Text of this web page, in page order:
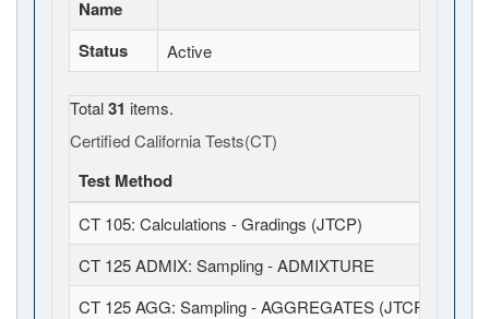
Name
Status Active
Total31 items.
Certified California Tests(CT)
Test Method
CT 105: Calculations - Gradings (JTCP)
CT 125 ADMIX: Sampling - ADMIXTURE
CT 125 AGG: Sampling - AGGREGATES (JTCP)